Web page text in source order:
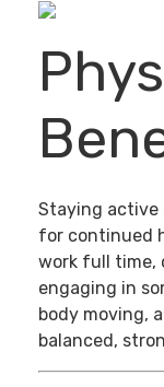
Staying active
for continued
work full time,
engaging in
body moving,
balanced,